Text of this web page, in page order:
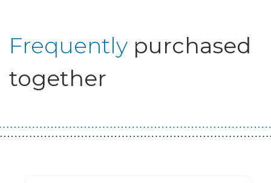
Frequently purchased
together